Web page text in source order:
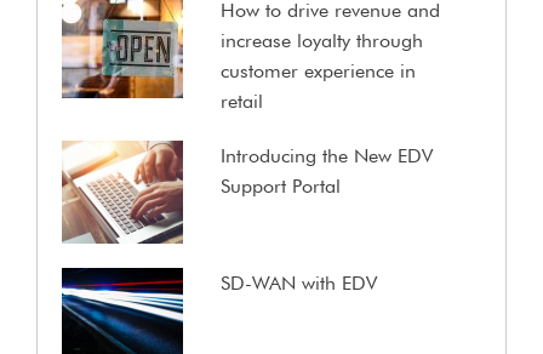
How to drive revenue and
increase loyalty through
customer experience in
retail
Introducing the New EDV
Support Portal
SD-WAN with EDV